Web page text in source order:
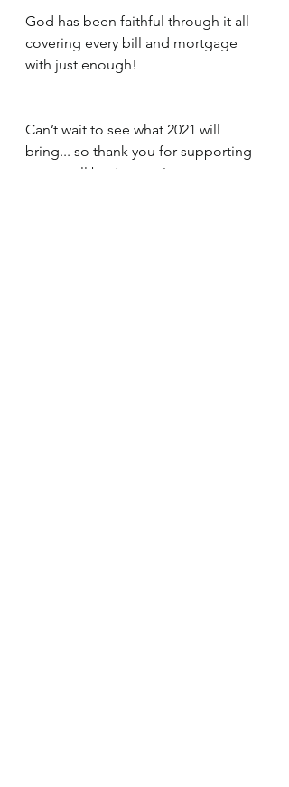
God has been faithful through it all-
covering every bill and mortgage
with just enough!
Can’t wait to see what 2021 will
bring... so thank you for supporting
our  small businesses!